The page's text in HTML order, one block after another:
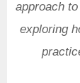
approach
exploring